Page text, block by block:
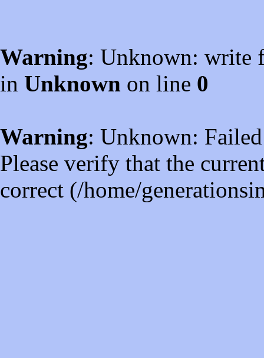
Warning: Unknown: write
in Unknown on line 0
Warning: Unknown:
Please verify that the
correct (/home/